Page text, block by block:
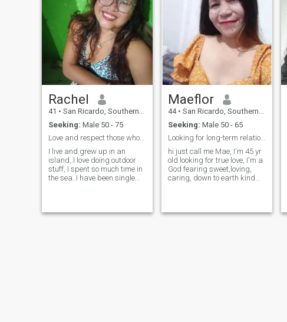
Rachel
41 • San Ricardo, Southern Leyte, Philippines
Seeking: Male 50 - 75
Love and respect those who stayed with you..
I live and grew up in an
island,.I love doing outdoor
stuff, I spent so much time in
the sea..I have been single
peace and drama free life. I
Maeflor
44 • San Ricardo, Southern Leyte, Philippines
Seeking: Male 50 - 65
Looking for long-term relationship 💗
hi just call me Mae, I'm 45 yr
old looking for true love, I'm a
God fearing sweet,loving,
caring, down to earth kind
simple woman that lives in